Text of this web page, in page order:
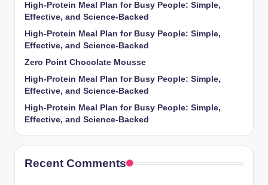
High-Protein Meal Plan for Busy People: Simple,
Effective, and Science-Backed
High-Protein Meal Plan for Busy People: Simple,
Effective, and Science-Backed
Zero Point Chocolate Mousse
High-Protein Meal Plan for Busy People: Simple,
Effective, and Science-Backed
High-Protein Meal Plan for Busy People: Simple,
Effective, and Science-Backed
Recent Comments